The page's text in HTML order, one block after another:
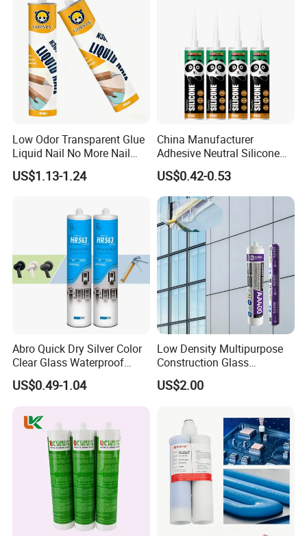
Low Odor Transparent Glue
Liquid Nail No More Nail
Sealant
US$1.13-1.24
China Manufacturer
Adhesive Neutral Silicone
Sealant High Performance
Acetic Acid Silicone Sealant
US$0.42-0.53
Abro Quick Dry Silver Color
Clear Glass Waterproof
Neutral Silicone Adhesive
Sealant
US$0.49-1.04
Low Density Multipurpose
Construction Glass
Structural Fast Cure White
Acetic Silicone Sealant
US$2.00